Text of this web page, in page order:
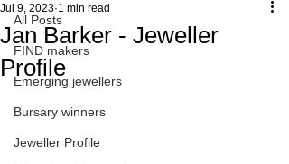
All Posts
FIND makers
Emerging jewellers
Bursary winners
Jeweller Profile
Jan Barker - Jeweller
Profile
Jul 9, 2023 1 min read